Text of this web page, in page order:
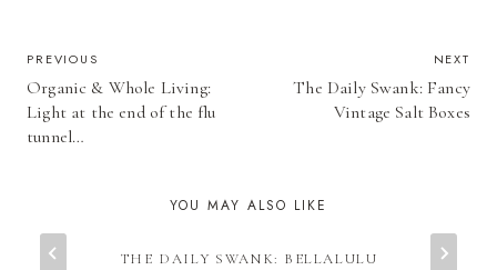
POST
NAVIGATION
PREVIOUS
Organic & Whole Living:
Light at the end of the flu
tunnel…
NEXT
The Daily Swank: Fancy
Vintage Salt Boxes
YOU MAY ALSO LIKE
THE DAILY SWANK: BELLALULU